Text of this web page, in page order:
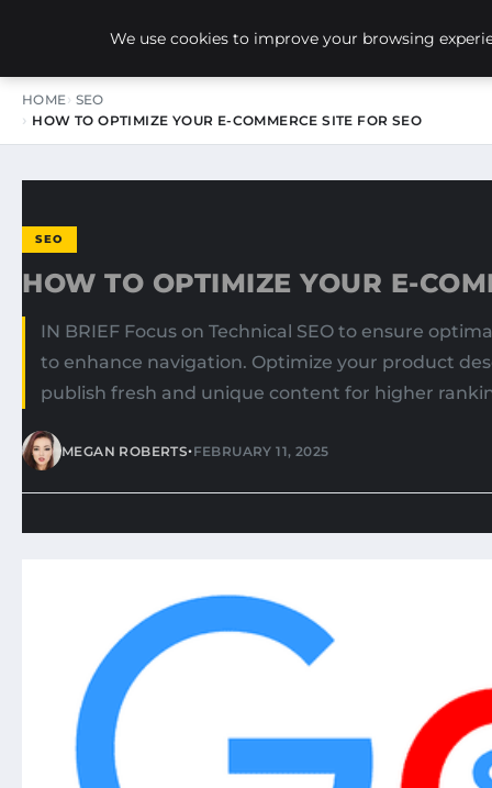
NEW-YORK SEO AGENCY
HOME SEO
HOW TO OPTIMIZE YOUR E-COMMERCE SITE FOR SEO
SEO
HOW TO OPTIMIZE YOUR E-
IN BRIEF Focus on Technical SEO to ensure
to enhance navigation. Optimize your product
publish fresh and unique content for higher
MEGAN ROBERTS•FEBRUARY 11, 2025
We use cookies to improve your browsing